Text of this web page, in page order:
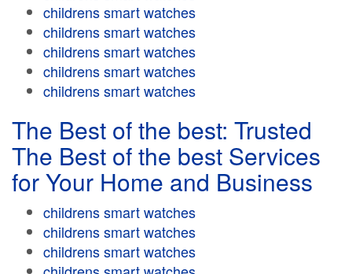
childrens smart watches
childrens smart watches
childrens smart watches
childrens smart watches
childrens smart watches
The Best of the best: Trusted
The Best of the best Services
for Your Home and Business
childrens smart watches
childrens smart watches
childrens smart watches